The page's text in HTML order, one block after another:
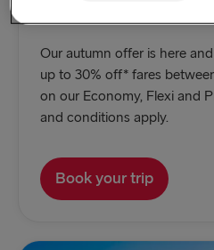
Our autumn offer is here
up to 30% off* fares
on our Economy, Flexi and
and conditions apply.
Book your trip